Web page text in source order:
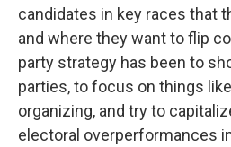
candidates in key races that
and where they want to flip
party strategy has been to
parties, to focus on things
organizing, and try to
electoral overperformances